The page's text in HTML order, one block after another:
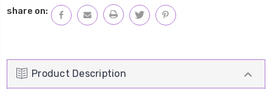
share on:
Product Description